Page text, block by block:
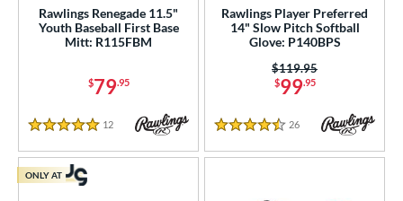
Rawlings Renegade 11.5"
Youth Baseball First Base
Mitt: R115FBM
$79.95
5 Stars
12 Reviews
Rawlings Player Preferred
14" Slow Pitch Softball
Glove: P140BPS
$99.95
Price was:
$119.95
4.5 Stars
26 Reviews
ONLY AT